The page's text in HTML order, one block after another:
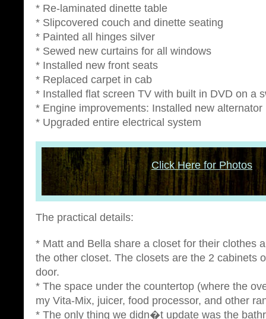
* Re-laminated dinette table
* Slipcovered couch and dinette seating
* Painted all hinges silver
* Sewed new curtains for all windows
* Installed new front seats
* Replaced carpet in cab
* Installed flat screen TV with built in DVD on a
* Engine improvements: Installed new alternator
* Upgraded entire electrical system
Click Here for Photos
The practical details:
* Matt and Bella share a closet for their clothes
the other closet. The closets are the 2 cabinets
door.
* The space under the countertop (where the
my Vita-Mix, juicer, food processor, and other
* The only thing we didn�t update was the